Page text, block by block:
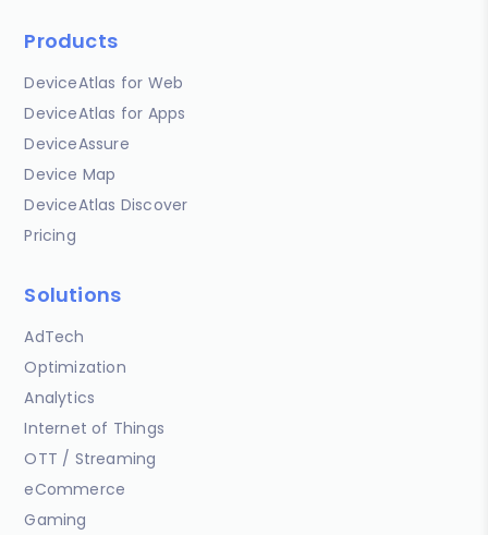
Products
DeviceAtlas for Web
DeviceAtlas for Apps
DeviceAssure
Device Map
DeviceAtlas Discover
Pricing
Solutions
AdTech
Optimization
Analytics
Internet of Things
OTT / Streaming
eCommerce
Gaming